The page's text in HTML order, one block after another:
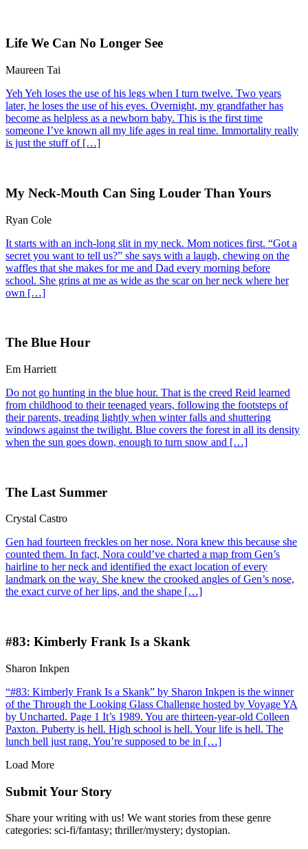
Life We Can No Longer See
Maureen Tai
Yeh Yeh loses the use of his legs when I turn twelve. Two years
later, he loses the use of his eyes. Overnight, my grandfather has
become as helpless as a newborn baby. This is the first time
someone I’ve known all my life ages in real time. Immortality really
is just the stuff of […]
My Neck-Mouth Can Sing Louder Than Yours
Ryan Cole
It starts with an inch-long slit in my neck. Mom notices first. “Got a
secret you want to tell us?” she says with a laugh, chewing on the
waffles that she makes for me and Dad every morning before
school. She grins at me as wide as the scar on her neck where her
own […]
The Blue Hour
Em Harriett
Do not go hunting in the blue hour. That is the creed Reid learned
from childhood to their teenaged years, following the footsteps of
their parents, treading lightly when winter falls and shuttering
windows against the twilight. Blue covers the forest in all its density
when the sun goes down, enough to turn snow and […]
The Last Summer
Crystal Castro
Gen had fourteen freckles on her nose. Nora knew this because she
counted them. In fact, Nora could’ve charted a map from Gen’s
hairline to her neck and identified the exact location of every
landmark on the way. She knew the crooked angles of Gen’s nose,
the exact curve of her lips, and the shape […]
#83: Kimberly Frank Is a Skank
Sharon Inkpen
“#83: Kimberly Frank Is a Skank” by Sharon Inkpen is the winner
of the Through the Looking Glass Challenge hosted by Voyage YA
by Uncharted. Page 1 It’s 1989. You are thirteen-year-old Colleen
Paxton. Puberty is hell. High school is hell. Your life is hell. The
lunch bell just rang. You’re supposed to be in […]
Load More
Submit Your Story
Share your writing with us! We want stories from these genre
categories: sci-fi/fantasy; thriller/mystery; dystopian.